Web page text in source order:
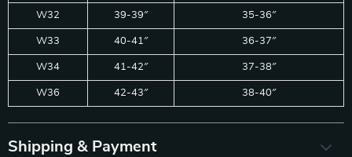
W32 39-39″ 35-36″
W33 40-41″ 36-37″
W34 41-42″ 37-38″
W36 42-43″ 38-40″
Shipping & Payment